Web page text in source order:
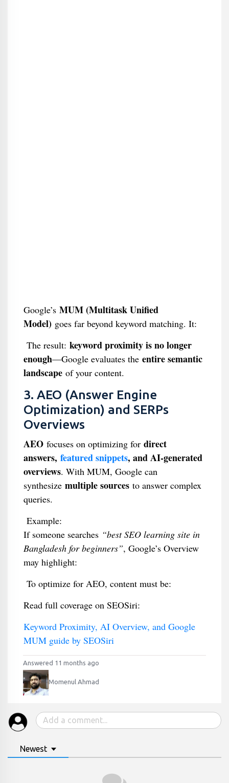
Google’s MUM (Multitask Unified
Model)goes far beyond keyword matching. It:
The result: keyword proximity is no longer
enough—Google evaluates the entire semantic
landscapeof your content.
3. AEO (Answer Engine
Optimization) and SERPs
Overviews
AEOfocuses on optimizing for direct
answers, featured snippets, and AI-generated
overviews. With MUM, Google can
synthesize multiple sourcesto answer complex
queries.
Example:
If someone searches “best SEO learning site in
Bangladesh for beginners”, Google’s Overview
may highlight:
To optimize for AEO, content must be:
Read full coverage on SEOSiri:
Keyword Proximity, AI Overview, and Google
MUM guide by SEOSiri
Answered 11 months ago
Momenul Ahmad
Newest